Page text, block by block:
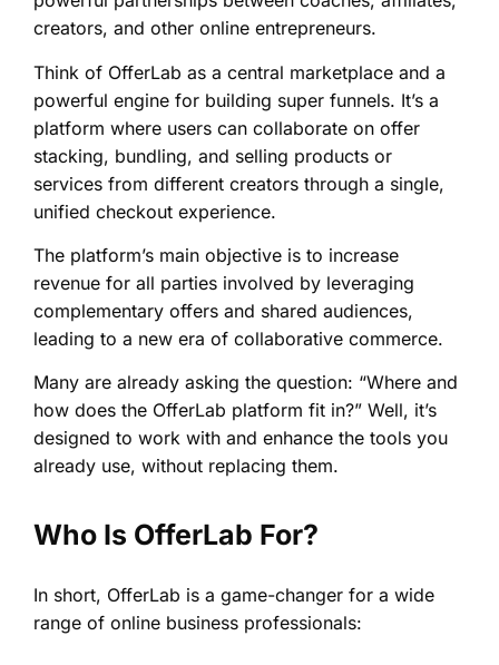
creators, and other online entrepreneurs.
Think of OfferLab as a central marketplace and a
powerful engine for building super funnels. It’s a
platform where users can collaborate on offer
stacking, bundling, and selling products or
services from different creators through a single,
unified checkout experience.
The platform’s main objective is to increase
revenue for all parties involved by leveraging
complementary offers and shared audiences,
leading to a new era of collaborative commerce.
Many are already asking the question: “Where and
how does the OfferLab platform fit in?” Well, it’s
designed to work with and enhance the tools you
already use, without replacing them.
Who Is OfferLab For?
In short, OfferLab is a game-changer for a wide
range of online business professionals: